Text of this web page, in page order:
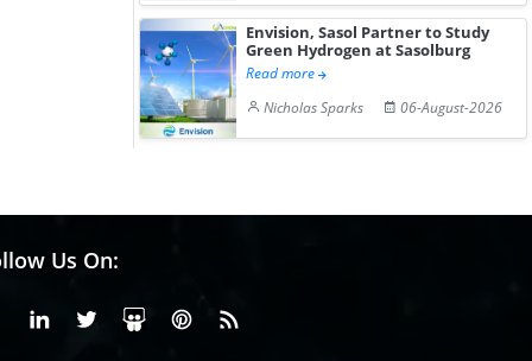
Envision, Sasol Partner to Study
Green Hydrogen at Sasolburg
Read more
Nicholas Sparks
06-August-2026
Us On:
FacebookLinkedinX or Twiter
SlideShare
Pinterest